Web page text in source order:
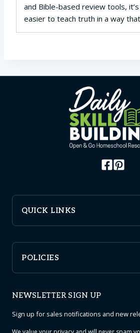
and Bible-based review tools,
easier to teach truth in a way
QUICK LINKS
POLICIES
NEWSLETTER SIGN UP
Sign up for sales notifications and new